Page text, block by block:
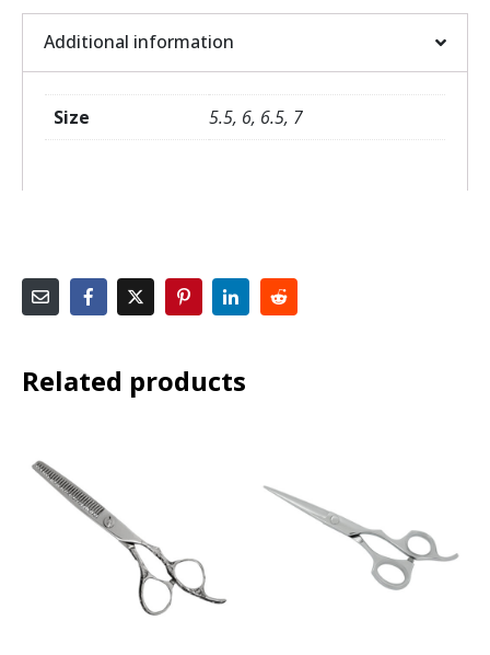
Additional information
Size 5.5, 6, 6.5, 7
Related products